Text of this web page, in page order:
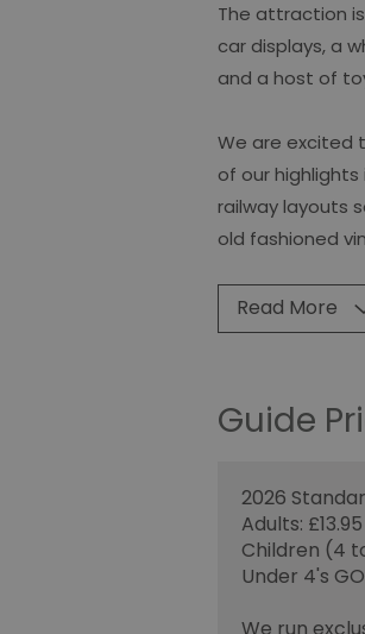
The attraction
car displays, a
and a host of
We are excited
of our
railway layouts
old fashioned
Read More
Guide
2026
Adults: £13.95
Children (4
Under 4's GO